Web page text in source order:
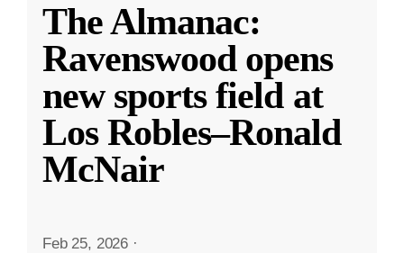
The Almanac:
Ravenswood opens
new sports field at
Los Robles–Ronald
McNair
Feb 25, 2026 ·